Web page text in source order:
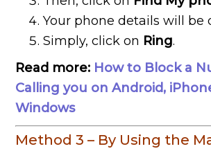
Your phone details will be
Simply, click on Ring.
Read more: How to Block a
Calling you on Android,
Windows
Method 3 – By Using the